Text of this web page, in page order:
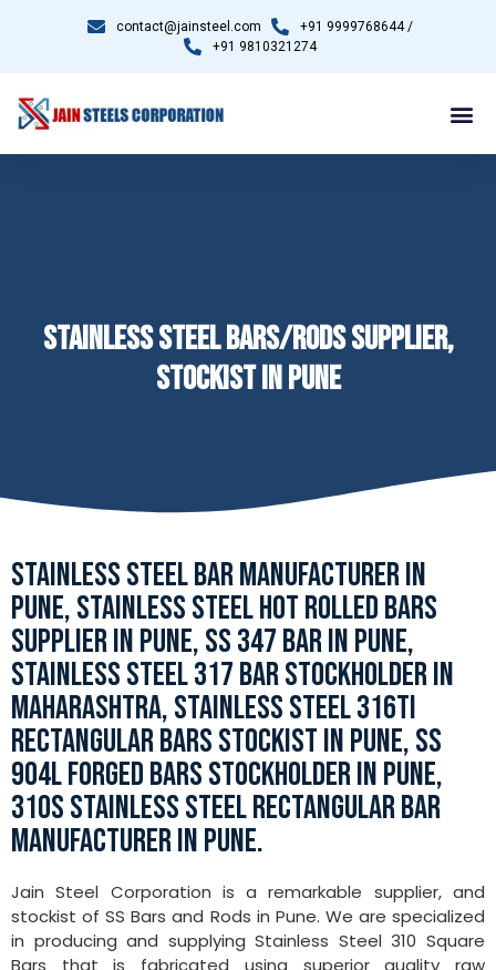
contact@jainsteel.com
+91 9999768644 /
+91 9810321274
STAINLESS STEEL BARS/RODS SUPPLIER,
STOCKIST IN PUNE
STAINLESS STEEL BAR MANUFACTURER IN
PUNE, STAINLESS STEEL HOT ROLLED BARS
SUPPLIER IN PUNE, SS 347 BAR IN PUNE,
STAINLESS STEEL 317 BAR STOCKHOLDER IN
MAHARASHTRA, STAINLESS STEEL 316TI
RECTANGULAR BARS STOCKIST IN PUNE, SS
904L FORGED BARS STOCKHOLDER IN PUNE,
310S STAINLESS STEEL RECTANGULAR BAR
MANUFACTURER IN PUNE.
Jain Steel Corporation is a remarkable supplier, and
stockist of SS Bars and Rods in Pune. We are specialized
in producing and supplying Stainless Steel 310 Square
Bars that is fabricated using superior quality raw